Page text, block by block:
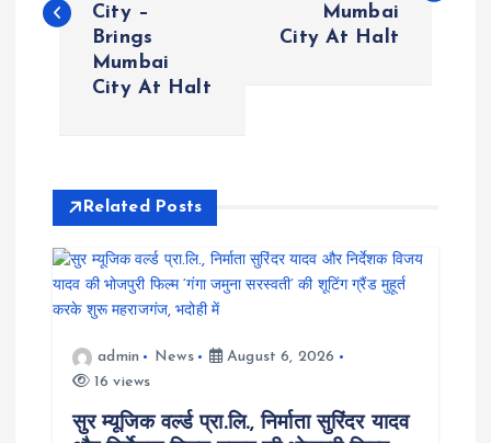
s
a
v
City –
Brings
Mumbai
City At Halt
Mumbai
City At Halt
Related Posts
admin News
August 6, 2026
16 views
सुर म्यूजिक वर्ल्ड प्रा.लि., निर्माता सुरिंदर यादव